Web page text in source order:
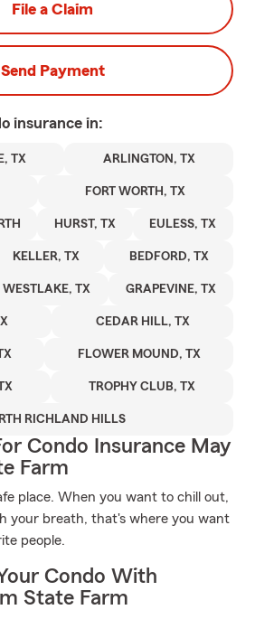
File a Claim
Send Payment
insurance in:
TX ARLINGTON, TX
FORT WORTH, TX
HURST, TX EULESS, TX
KELLER, TX BEDFORD, TX
WESTLAKE, TX GRAPEVINE, TX
CEDAR HILL, TX
FLOWER MOUND, TX
TROPHY CLUB, TX
RICHLAND HILLS
Condo Insurance May
Farm
place. When you want to chill out,
your breath, that's where you want
people.
Condo With
State Farm